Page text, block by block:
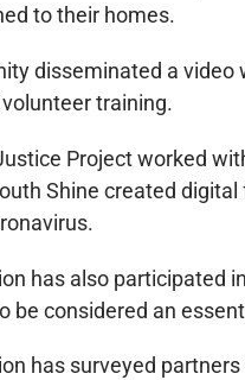
to their homes.
disseminated a
training.
Project worked
Shine created
has also participated
be considered an
has surveyed